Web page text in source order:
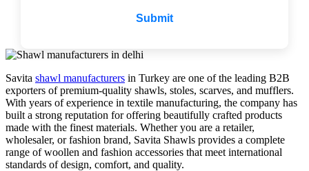
Submit
Savita shawl manufacturers in Turkey are one of the leading B2B
exporters of premium-quality shawls, stoles, scarves, and mufflers.
With years of experience in textile manufacturing, the company has
built a strong reputation for offering beautifully crafted products
made with the finest materials. Whether you are a retailer,
wholesaler, or fashion brand, Savita Shawls provides a complete
range of woollen and fashion accessories that meet international
standards of design, comfort, and quality.